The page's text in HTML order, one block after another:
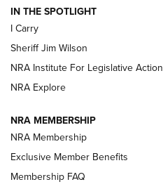
NEW FOR 2025
VIDEOS
IN THE SPOTLIGHT
I Carry
Sheriff Jim Wilson
NRA Institute For Legislative Action
NRA Explore
NRA MEMBERSHIP
NRA Membership
Exclusive Member Benefits
Membership FAQ